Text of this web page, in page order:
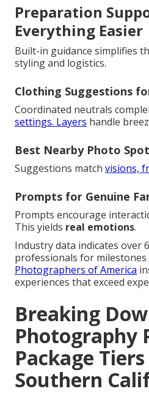
Preparation
Everything Easier
Built-in guidance simplifies
styling and logistics.
Clothing Suggestions
Coordinated neutrals
settings. Layers handle
Best Nearby Photo
Suggestions match visions,
Prompts for Genuine
Prompts encourage
This yields real emotions.
Industry data indicates over
professionals for milestones
Photographers of America
experiences that exceed
Breaking
Photography
Package
Southern